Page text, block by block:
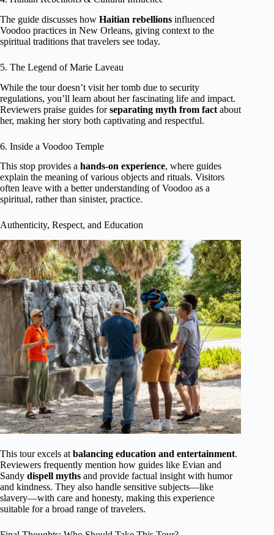
The guide discusses how Haitian rebellions influenced
Voodoo practices in New Orleans, giving context to the
spiritual traditions that travelers see today.
5. The Legend of Marie Laveau
While the tour doesn’t visit her tomb due to security
regulations, you’ll learn about her fascinating life and impact.
Reviewers praise guides forseparating myth from fact about
her, making her story both captivating and respectful.
6. Inside a Voodoo Temple
This stop provides a hands-on experience, where guides
explain the meaning of various objects and rituals. Visitors
often leave with a better understanding of Voodoo as a
spiritual, rather than sinister, practice.
Authenticity, Respect, and Education
This tour excels at balancing education and entertainment.
Reviewers frequently mention how guides like Evian and
Sandy dispell myths and provide factual insight with humor
and kindness. They also handle sensitive subjects—like
slavery—with care and honesty, making this experience
suitable for a broad range of travelers.